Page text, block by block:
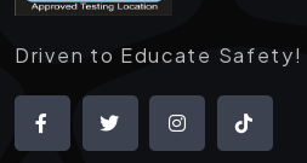
Driven to Educate Safety!